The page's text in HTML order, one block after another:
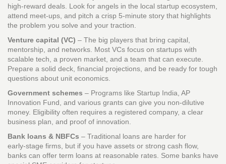
high‑reward deals. Look for angels in the local startup ecosystem,
attend meet‑ups, and pitch a crisp 5‑minute story that highlights
the problem you solve and your traction.
Venture capital (VC) – The big players that bring capital,
mentorship, and networks. Most VCs focus on startups with
scalable tech, a proven market, and a team that can execute.
Prepare a solid deck, financial projections, and be ready for tough
questions about unit economics.
Government schemes – Programs like Startup India, AP
Innovation Fund, and various grants can give you non‑dilutive
money. Eligibility often requires a registered company, a clear
business plan, and proof of innovation.
Bank loans & NBFCs – Traditional loans are harder for
early‑stage firms, but if you have assets or strong cash flow,
banks can offer term loans at reasonable rates. Some banks have